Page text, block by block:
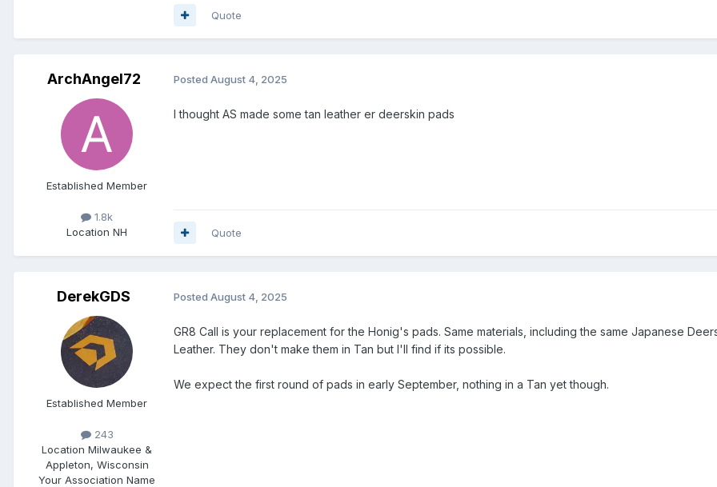
Quote
ArchAngel72
Established Member
1.8k
Location NH
Posted August 4, 2025
I thought AS made some tan leather er deerskin pads
Quote
DerekGDS
Established Member
243
Location Milwaukee &
Appleton, Wisconsin
Your Association Name
Posted August 4, 2025
GR8 Call is your replacement for the Honig's pads. Same materials, including the same Japanese
Leather. They don't make them in Tan but I'll find if its possible.
We expect the first round of pads in early September, nothing in a Tan yet though.